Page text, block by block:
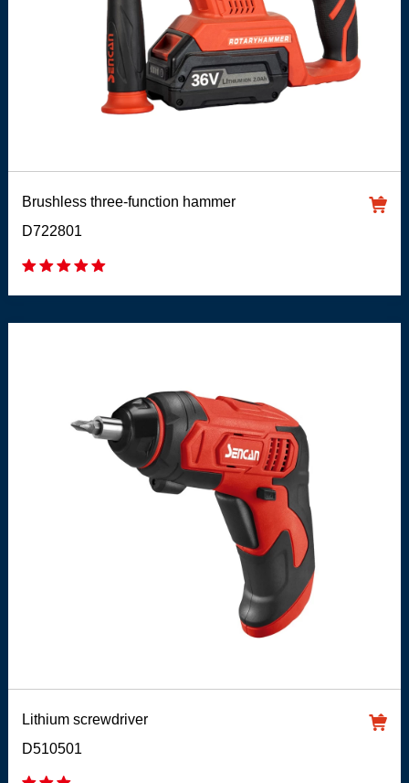
Brushless three-function hammer
D722801
Lithium screwdriver
D510501